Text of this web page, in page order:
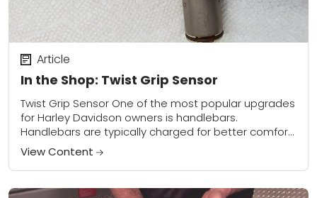
In the Shop: Twist Grip Sensor
Article
Twist Grip Sensor One of the most popular upgrades
for Harley Davidson owners is handlebars.
Handlebars are typically charged for better comfort,
for style, or for a little bit of...
View Content